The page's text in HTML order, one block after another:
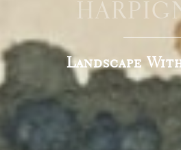
Landscape